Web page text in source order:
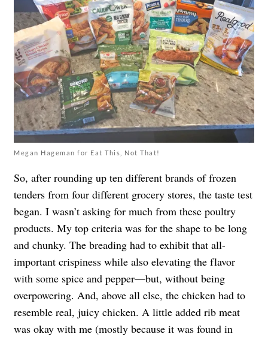
Megan Hageman for Eat This, Not That!
So, after rounding up ten different brands of frozen
tenders from four different grocery stores, the taste test
began. I wasn’t asking for much from these poultry
products. My top criteria was for the shape to be long
and chunky. The breading had to exhibit that all-
important crispiness while also elevating the flavor
with some spice and pepper—but, without being
overpowering. And, above all else, the chicken had to
resemble real, juicy chicken. A little added rib meat
was okay with me (mostly because it was found in